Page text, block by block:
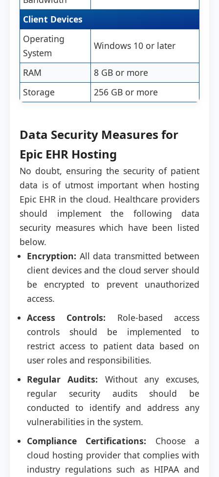
Client Devices
Operating
System
Windows 10 or later
RAM
8 GB or more
Storage
256 GB or more
Data Security Measures for
Epic EHR Hosting
No doubt, ensuring the security of patient
data is of utmost important when hosting
Epic EHR in the cloud. Healthcare providers
should implement the following data
security measures which have been listed
below.
Encryption: All data transmitted between
client devices and the cloud server should
be encrypted to prevent unauthorized
access.
Access Controls: Role-based access
controls should be implemented to
restrict access to patient data based on
user roles and responsibilities.
Regular Audits: Without any excuses,
regular security audits should be
conducted to identify and address any
vulnerabilities in the system.
Compliance Certifications: Choose a
cloud hosting provider that complies with
industry regulations such as HIPAA and